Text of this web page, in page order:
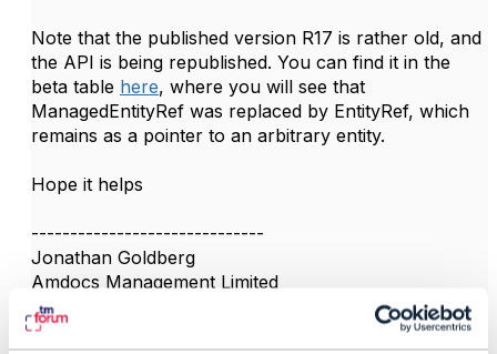
Note that the published version R17 is rather old, and
the API is being republished. You can find it in the
beta table here, where you will see that
ManagedEntityRef was replaced by EntityRef, which
remains as a pointer to an arbitrary entity.
Hope it helps
------------------------------
Jonathan Goldberg
Amdocs Management Limited
Any opinions and statements made by me on this
forum are purely personal, and do not necessarily